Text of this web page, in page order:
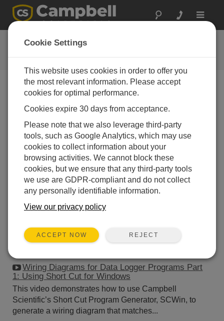
Toggle
Videos & Tutorials
Learn more about our products and how to use them
Videos Menu
Displaying 1 to 1 of 1
Sort by
Wiring Diagrams for Data Logger Programs Part
1: Using Short Cut for Windows
This video demonstrates how to use Campbell
Scientific’s Short Cut Program Generator, SCWin, to
generate a wiring diagram that matches...
Cookie Settings
This website uses cookies in order to offer you
the most relevant information. Please accept
cookies for optimal performance.
Cookies expire 30 days from acceptance.
Please note that we also leverage third-party
tools, such as Google Analytics, which may use
cookies to collect information about your
browsing activities. We cannot block these
cookies, but we ensure that any third-party tools
we use are GDPR-compliant and do not collect
any personally identifiable information.
View our privacy policy
ACCEPT NOW REJECT